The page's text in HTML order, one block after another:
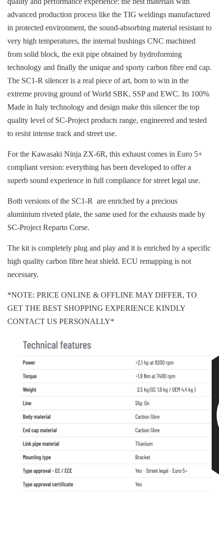
advanced production process like the TIG weldings manufactured
in protected environment, the sound-absorbing material resistant to
very high temperatures, the internal bushings CNC machined
from solid block, the exit pipe obtained by hydroforming
technology and finally the unique and sporty carbon fibre end cap.
The SC1-R silencer is a real piece of art, born to win in the
extreme proving ground of World SBK, SSP and EWC. Its 100%
Made in Italy technology and design make this silencer the top
quality level of SC-Project products range, engineered and tested
to resist intense track and street use.
For the Kawasaki Ninja ZX-6R, this exhaust comes in Euro 5+
compliant version: everything has been developed to offer a
superb sound experience in full compliance for street legal use.
Both versions of the SC1-R are enriched by a precious
aluminium riveted plate, the same used for the exhausts made by
SC-Project Reparto Corse.
The kit is completely plug and play and it is enriched by a specific
high quality carbon fibre heat shield. ECU remapping is not
necessary.
*NOTE: PRICE ONLINE & OFFLINE MAY DIFFER, TO
GET THE BEST SHOPPING EXPERIENCE KINDLY
CONTACT US PERSONALLY*